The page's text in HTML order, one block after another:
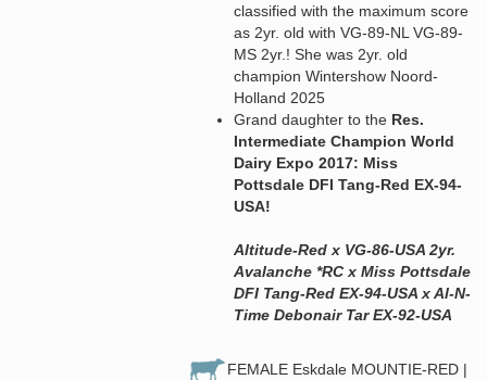
classified with the maximum score
as 2yr. old with VG-89-NL VG-89-
MS 2yr.! She was 2yr. old
champion Wintershow Noord-
Holland 2025
Grand daughter to the Res.
Intermediate Champion World
Dairy Expo 2017: Miss
Pottsdale DFI Tang-Red EX-94-
USA!
Altitude-Red x VG-86-USA 2yr.
Avalanche *RC x Miss Pottsdale
DFI Tang-Red EX-94-USA x Al-N-
Time Debonair Tar EX-92-USA
FEMALE Eskdale MOUNTIE-RED |